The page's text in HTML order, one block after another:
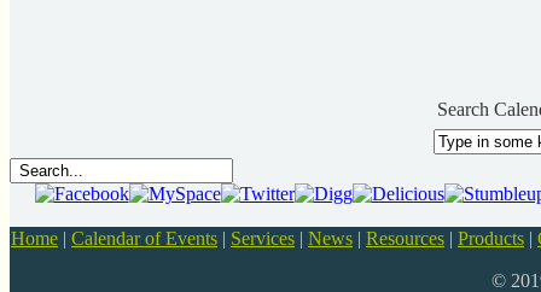
Search
Home | Calendar of Events | Services | News | Resources | Products |
©